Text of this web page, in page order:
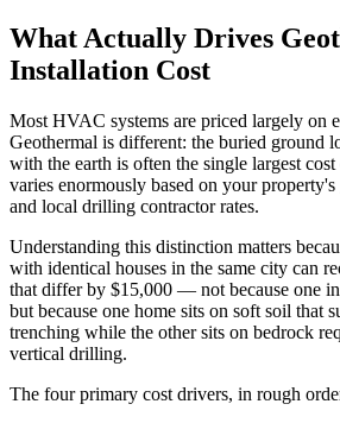
What Actually Drives
Installation Cost
Most HVAC systems are priced largely on
Geothermal is different: the buried ground
with the earth is often the single largest
varies enormously based on your
and local drilling contractor rates.
Understanding this distinction matters
with identical houses in the same city can
that differ by $15,000 — not because one
but because one home sits on soft soil that
trenching while the other sits on bedrock
vertical drilling.
The four primary cost drivers, in rough